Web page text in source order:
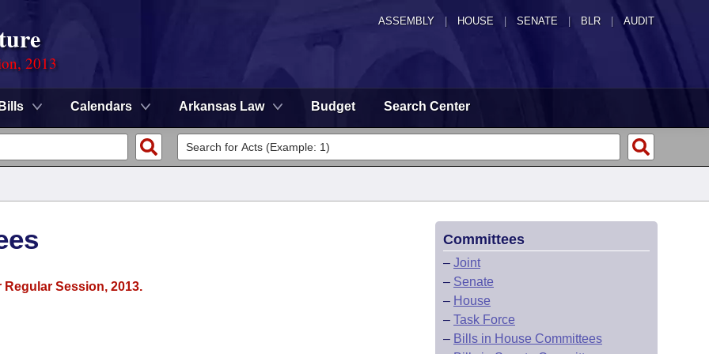
ASSEMBLY HOUSE SENATE | BLR | AUDIT
2013
Bills Calendars Arkansas Law Budget Search Center
Session, 2013.
Committees
– Joint
– Senate
– House
– Task Force
– Bills in House Committees